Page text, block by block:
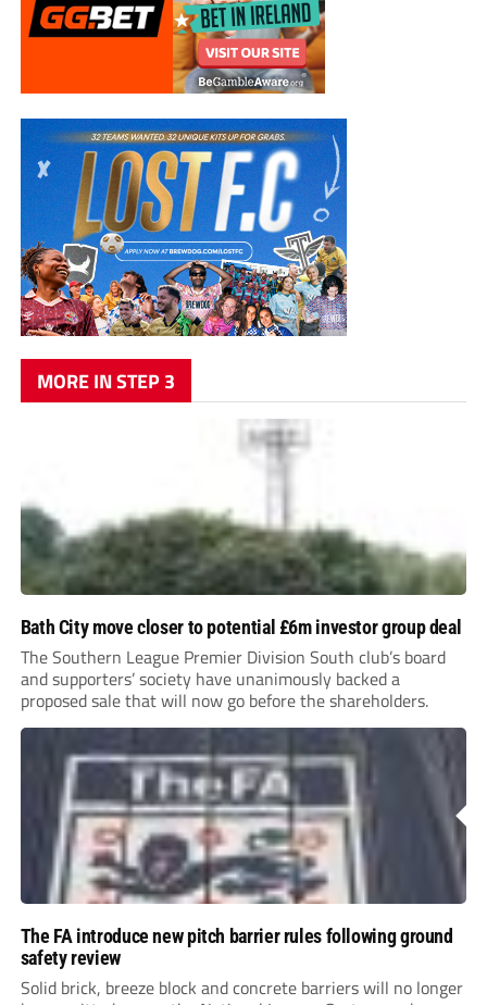
MORE IN STEP 3
Bath City move closer to potential £6m investor group deal
The Southern League Premier Division South club’s board
and supporters’ society have unanimously backed a
proposed sale that will now go before the shareholders.
The FA introduce new pitch barrier rules following ground
safety review
Solid brick, breeze block and concrete barriers will no longer